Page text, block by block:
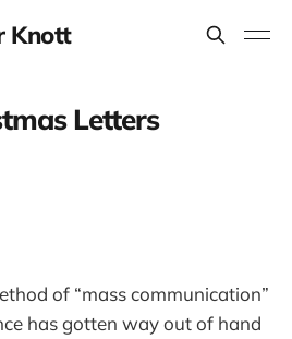
Knott
Letters
of “mass communication”
has gotten way out of hand